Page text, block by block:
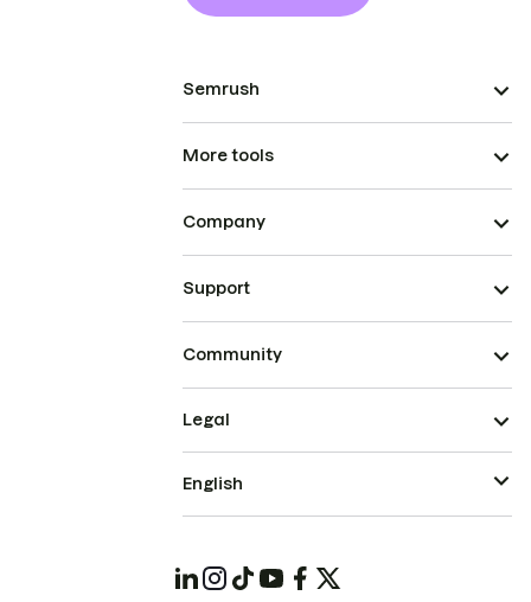
Semrush
More tools
Company
Support
Community
Legal
English